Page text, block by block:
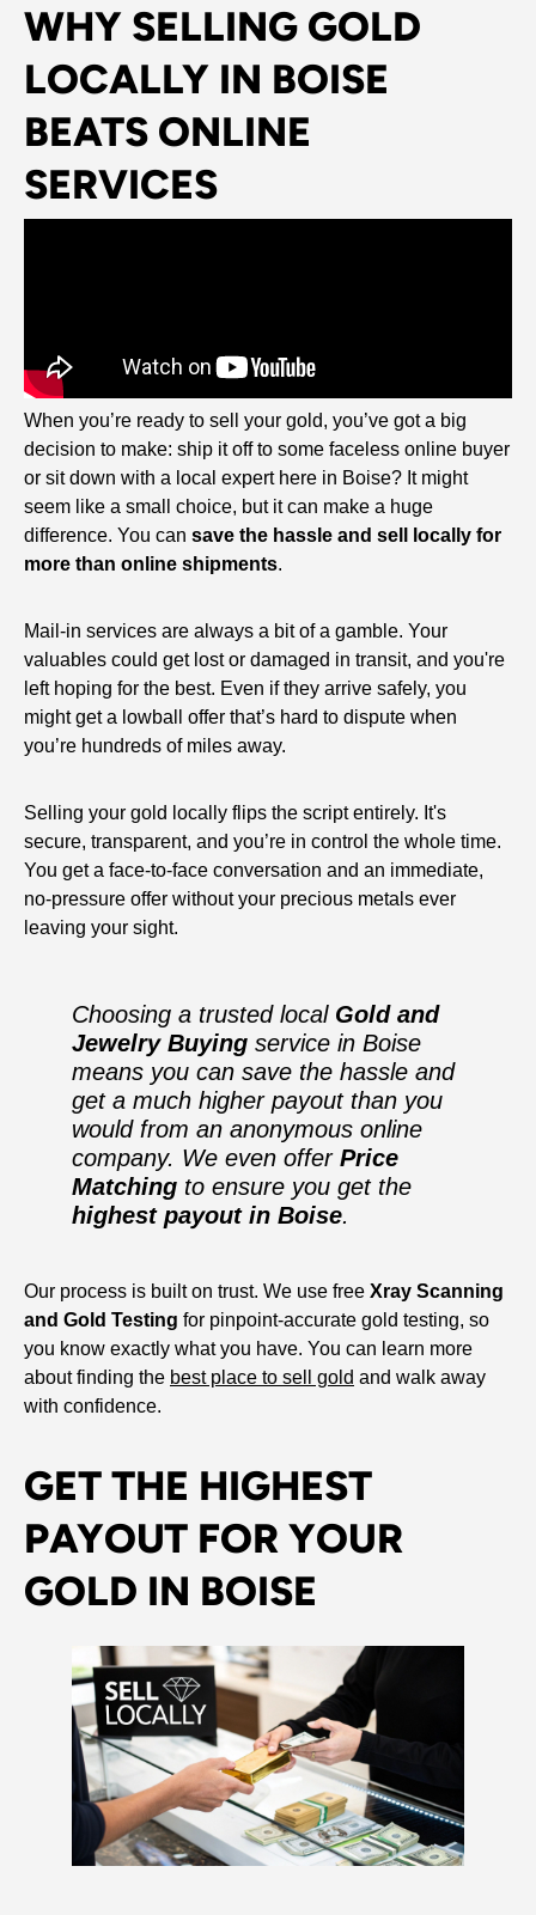
WHY SELLING GOLD
LOCALLY IN BOISE
BEATS ONLINE
SERVICES
When you’re ready to sell your gold, you’ve got a big
decision to make: ship it off to some faceless online buyer
or sit down with a local expert here in Boise? It might
seem like a small choice, but it can make a huge
difference. You can save the hassle and sell locally for
more than online shipments.
Mail-in services are always a bit of a gamble. Your
valuables could get lost or damaged in transit, and you're
left hoping for the best. Even if they arrive safely, you
might get a lowball offer that’s hard to dispute when
you’re hundreds of miles away.
Selling your gold locally flips the script entirely. It's
secure, transparent, and you’re in control the whole time.
You get a face-to-face conversation and an immediate,
no-pressure offer without your precious metals ever
leaving your sight.
Choosing a trusted local Gold and
Jewelry Buying service in Boise
means you can save the hassle and
get a much higher payout than you
would from an anonymous online
company. We even offer Price
Matching to ensure you get the
highest payout in Boise.
Our process is built on trust. We use free Xray Scanning
and Gold Testing for pinpoint-accurate gold testing, so
you know exactly what you have. You can learn more
about finding the best place to sell gold and walk away
with confidence.
GET THE HIGHEST
PAYOUT FOR YOUR
GOLD IN BOISE